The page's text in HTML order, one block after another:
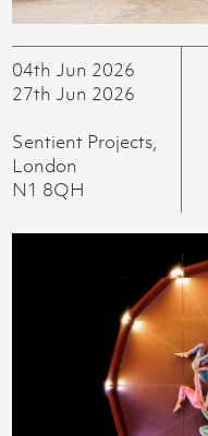
04th Jun 2026
27th Jun 2026
Sentient Projects,
London
N1 8QH